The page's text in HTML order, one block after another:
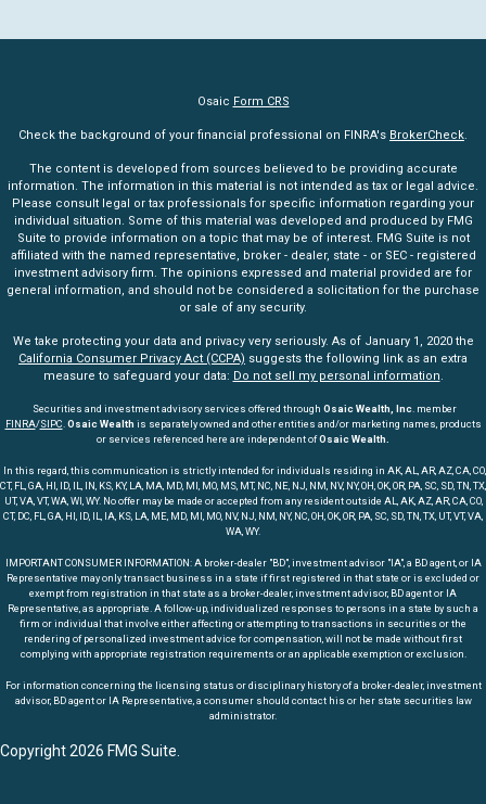
Osaic Form CRS
Check the background of your financial professional on FINRA's BrokerCheck.
The content is developed from sources believed to be providing accurate
information. The information in this material is not intended as tax or legal advice.
Please consult legal or tax professionals for specific information regarding your
individual situation. Some of this material was developed and produced by FMG
Suite to provide information on a topic that may be of interest. FMG Suite is not
affiliated with the named representative, broker - dealer, state - or SEC - registered
investment advisory firm. The opinions expressed and material provided are for
general information, and should not be considered a solicitation for the purchase
or sale of any security.
We take protecting your data and privacy very seriously. As of January 1, 2020 the
California Consumer Privacy Act (CCPA) suggests the following link as an extra
measure to safeguard your data: Do not sell my personal information.
Securities and investment advisory services offered through Osaic Wealth, Inc. member
FINRA/SIPC.Osaic Wealth is separately owned and other entities and/or marketing names, products
or services referenced here are independent ofOsaic Wealth.
In this regard, this communication is strictly intended for individuals residing in AK, AL, AR, AZ, CA, CO,
CT, FL, GA, HI, ID, IL, IN, KS, KY, LA, MA, MD, MI, MO, MS, MT, NC, NE, NJ, NM, NV, NY, OH, OK, OR, PA, SC, SD, TN, TX,
UT, VA, VT, WA, WI, WY. No offer may be made or accepted from any resident outside AL, AK, AZ, AR, CA, CO,
CT, DC, FL, GA, HI, ID, IL, IA, KS, LA, ME, MD, MI, MO, NV, NJ, NM, NY, NC, OH, OK, OR, PA, SC, SD, TN, TX, UT, VT, VA,
WA, WY.
IMPORTANT CONSUMER INFORMATION: A broker-dealer "BD", investment advisor "IA", a BD agent, or IA
Representative may only transact business in a state if first registered in that state or is excluded or
exempt from registration in that state as a broker-dealer, investment advisor, BD agent or IA
Representative, as appropriate. A follow-up, individualized responses to persons in a state by such a
firm or individual that involve either affecting or attempting to transactions in securities or the
rendering of personalized investment advice for compensation, will not be made without first
complying with appropriate registration requirements or an applicable exemption or exclusion.
For information concerning the licensing status or disciplinary history of a broker-dealer, investment
advisor, BD agent or IA Representative, a consumer should contact his or her state securities law
administrator.
Copyright 2026 FMG Suite.